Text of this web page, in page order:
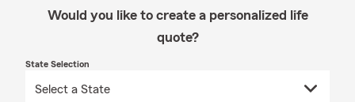
Would you like to create a personalized life
quote?
State Selection